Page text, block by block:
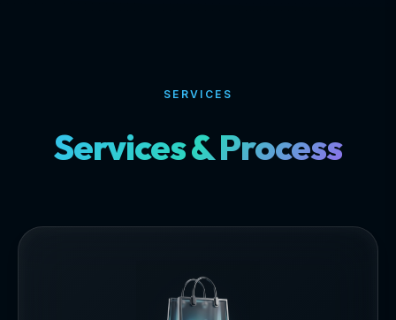
SERVICES
Services & Process